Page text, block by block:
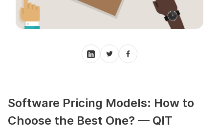
Software Pricing Models: How to
Choose the Best One? — QIT